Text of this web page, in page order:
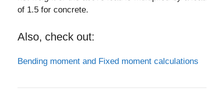
of 1.5 for concrete.
Also, check out:
Bending moment and Fixed moment calculations